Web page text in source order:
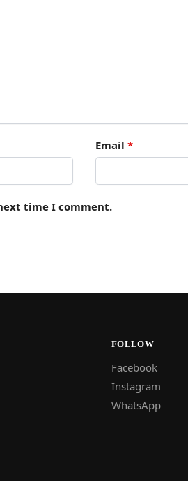
Email *
time I comment.
FOLLOW
Facebook
Instagram
WhatsApp